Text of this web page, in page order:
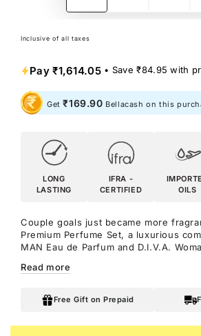
Inclusive of all taxes
Pay₹1,614.05• Save₹84.95 with
Get₹169.90 Bellacash on this
LONG
LASTING
IFRA -
CERTIFIED
OILS
Couple goals just became more
Premium Perfume Set, a luxurious
MAN Eau de Parfum and D.I.V.A.
marine fragrance with citrus top notes
Woman, a floral and woody seductive
modern woman.
Read more
Free Gift on Prepaid